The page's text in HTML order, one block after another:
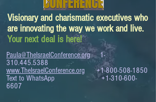
Visionary and charismatic executives who
are innovating the way we work and live.
Your next deal is here!
Paula@TheIsraelConference.org
1-
310.445.5388
www.TheIsraelConference.org
+1-800-508-1850
Text to WhatsApp+1-310-600-
6607